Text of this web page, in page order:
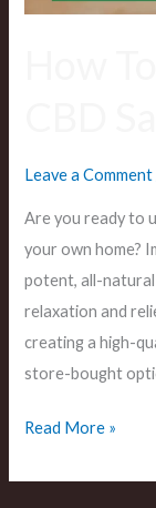
Leave a Comment
Are you ready to
your own home?
potent, all-
relaxation and
creating a high-
store-bought
Recovery
Read More »